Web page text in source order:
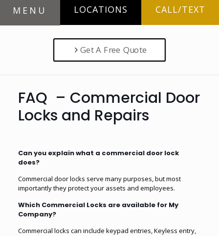
MENU LOCATIONS CALL/TEXT
Get A Free Quote
FAQ – Commercial Door
Locks and Repairs
Can you explain what a commercial door lock
does?
Commercial door locks serve many purposes, but most
importantly they protect your assets and employees.
Which Commercial Locks are available for My
Company?
Commercial locks can include keypad entries, Keyless entry,